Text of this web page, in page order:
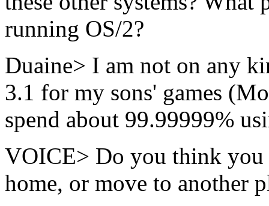
running OS/2?
Duaine> I am not on any
3.1 for my sons' games
spend about 99.99999%
VOICE> Do you think
home, or move to another